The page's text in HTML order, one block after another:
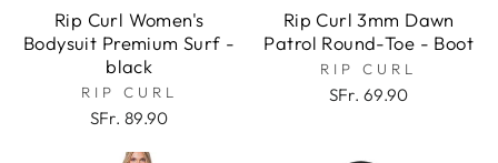
Rip Curl Women's
Bodysuit Premium Surf -
black
RIP CURL
SFr. 89.90
Rip Curl 3mm Dawn
Patrol Round-Toe - Boot
RIP CURL
SFr. 69.90